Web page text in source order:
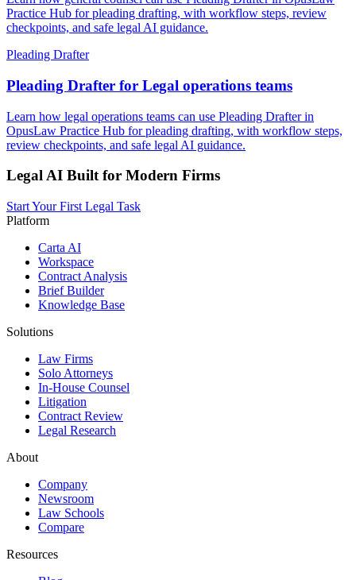
Practice Hub for pleading drafting, with workflow steps, review
checkpoints, and safe legal AI guidance.
Pleading Drafter
Pleading Drafter for Legal operations teams
Learn how legal operations teams can use Pleading Drafter in
OpusLaw Practice Hub for pleading drafting, with workflow steps,
review checkpoints, and safe legal AI guidance.
Legal AI Built for Modern Firms
Start Your First Legal Task
Platform
Carta AI
Workspace
Contract Analysis
Brief Builder
Knowledge Base
Solutions
Law Firms
Solo Attorneys
In-House Counsel
Litigation
Contract Review
Legal Research
About
Company
Newsroom
Law Schools
Compare
Resources